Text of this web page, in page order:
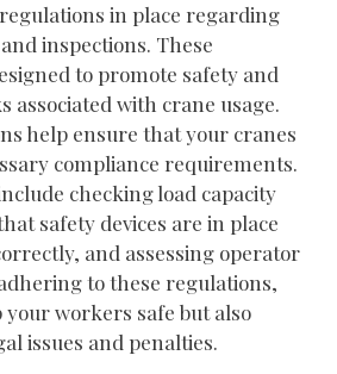
in place regarding
inspections. These
to promote safety and
associated with crane usage.
help ensure that your cranes
compliance requirements.
checking load capacity
safety devices are in place
and assessing operator
to these regulations,
workers safe but also
issues and penalties.